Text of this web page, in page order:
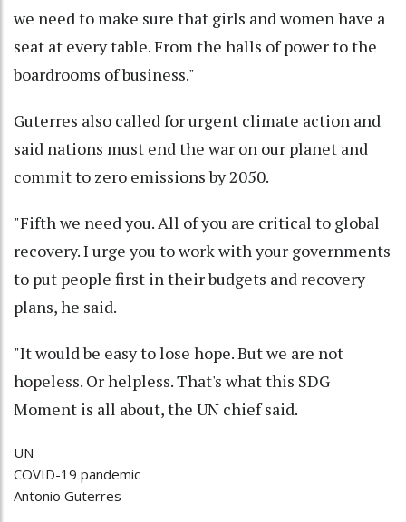
we need to make sure that girls and women have a
seat at every table. From the halls of power to the
boardrooms of business."
Guterres also called for urgent climate action and
said nations must end the war on our planet and
commit to zero emissions by 2050.
"Fifth we need you. All of you are critical to global
recovery. I urge you to work with your governments
to put people first in their budgets and recovery
plans, he said.
"It would be easy to lose hope. But we are not
hopeless. Or helpless. That's what this SDG
Moment is all about, the UN chief said.
UN
COVID-19 pandemic
Antonio Guterres